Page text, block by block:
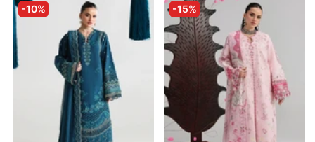
-10% -15%